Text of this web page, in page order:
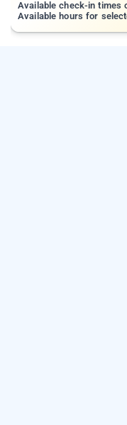
Available check-in times
Available hours for